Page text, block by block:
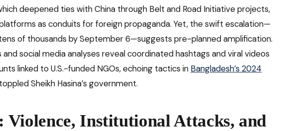
deepened ties with China through Belt and Road Initiative projects,
as conduits for foreign propaganda. Yet, the swift escalation—
of thousands by September 6—suggests pre-planned amplification.
social media analyses reveal coordinated hashtags and viral videos
linked to U.S.-funded NGOs, echoing tactics in Bangladesh’s 2024
Sheikh Hasina’s government.
Violence, Institutional Attacks, and